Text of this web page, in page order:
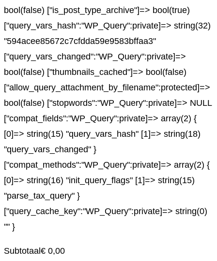
bool(false) ["is_post_type_archive"]=> bool(true)
["query_vars_hash":"WP_Query":private]=> string(32)
"594acee85672c7cfdda59e9583bffaa3"
["query_vars_changed":"WP_Query":private]=>
bool(false) ["thumbnails_cached"]=> bool(false)
["allow_query_attachment_by_filename":protected]=>
bool(false) ["stopwords":"WP_Query":private]=> NULL
["compat_fields":"WP_Query":private]=> array(2) {
[0]=> string(15) "query_vars_hash" [1]=> string(18)
"query_vars_changed" }
["compat_methods":"WP_Query":private]=> array(2) {
[0]=> string(16) "init_query_flags" [1]=> string(15)
"parse_tax_query" }
["query_cache_key":"WP_Query":private]=> string(0)
"" }
Subtotaal € 0,00